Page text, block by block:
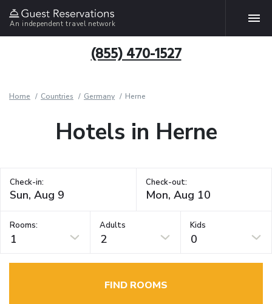
An independent travel network
(855) 470-1527
Home Countries Germany Herne
Hotels in Herne
Check-in: Check-out:
Rooms:
1
Adults
2
Kids
0
FIND ROOMS